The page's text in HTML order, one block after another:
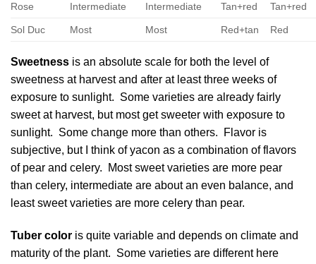
Rose Intermediate Intermediate Tan+red Tan+red
Sol Duc Most Most Red+tan Red
Sweetness is an absolute scale for both the level of
sweetness at harvest and after at least three weeks of
exposure to sunlight. Some varieties are already fairly
sweet at harvest, but most get sweeter with exposure to
sunlight. Some change more than others. Flavor is
subjective, but I think of yacon as a combination of flavors
of pear and celery. Most sweet varieties are more pear
than celery, intermediate are about an even balance, and
least sweet varieties are more celery than pear.
Tuber color is quite variable and depends on climate and
maturity of the plant. Some varieties are different here